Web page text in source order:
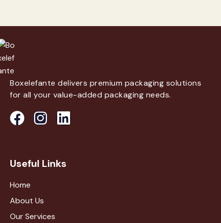
Boxelefante delivers premium packaging solutions
for all your value-added packaging needs.
Useful Links
Home
About Us
Our Services